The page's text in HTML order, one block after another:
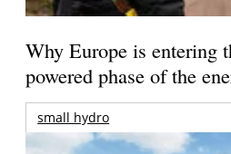
Why Europe is entering
powered phase of the
small hydro